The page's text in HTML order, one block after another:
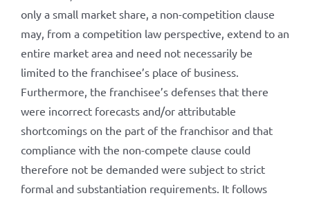
only a small market share, a non-competition clause
may, from a competition law perspective, extend to an
entire market area and need not necessarily be
limited to the franchisee’s place of business.
Furthermore, the franchisee’s defenses that there
were incorrect forecasts and/or attributable
shortcomings on the part of the franchisor and that
compliance with the non-compete clause could
therefore not be demanded were subject to strict
formal and substantiation requirements. It follows